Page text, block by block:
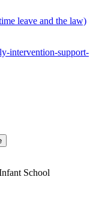
leave and the law)
intervention-support-
School